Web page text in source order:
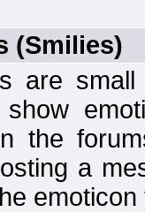
(Smilies)
are
the
a